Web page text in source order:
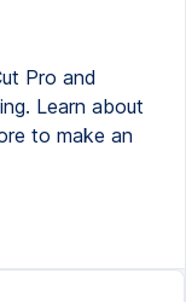
Pro and
Learn about
to make an